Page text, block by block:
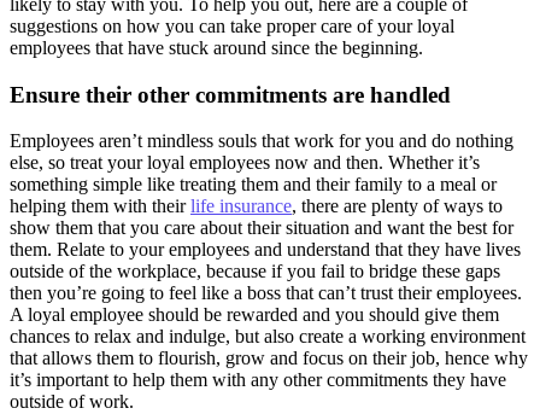
suggestions on how you can take proper care of your loyal
employees that have stuck around since the beginning.
Ensure their other commitments are handled
Employees aren’t mindless souls that work for you and do nothing
else, so treat your loyal employees now and then. Whether it’s
something simple like treating them and their family to a meal or
helping them with theirlife insurance, there are plenty of ways to
show them that you care about their situation and want the best for
them. Relate to your employees and understand that they have lives
outside of the workplace, because if you fail to bridge these gaps
then you’re going to feel like a boss that can’t trust their employees.
A loyal employee should be rewarded and you should give them
chances to relax and indulge, but also create a working environment
that allows them to flourish, grow and focus on their job, hence why
it’s important to help them with any other commitments they have
outside of work.